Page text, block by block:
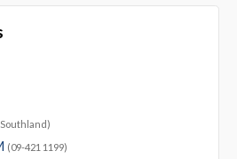
(09-421 1199)